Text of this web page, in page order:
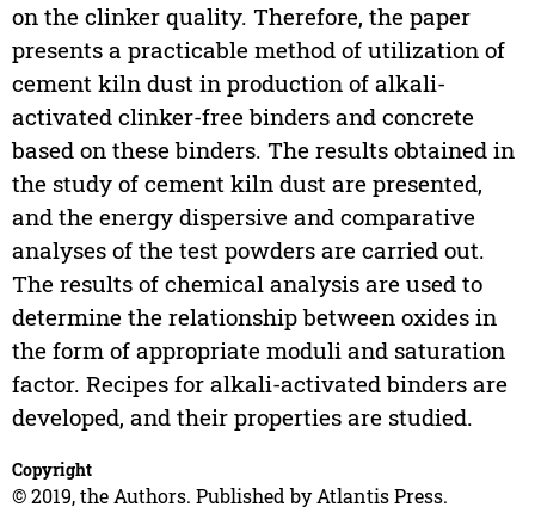
on the clinker quality. Therefore, the paper
presents a practicable method of utilization of
cement kiln dust in production of alkali-
activated clinker-free binders and concrete
based on these binders. The results obtained in
the study of cement kiln dust are presented,
and the energy dispersive and comparative
analyses of the test powders are carried out.
The results of chemical analysis are used to
determine the relationship between oxides in
the form of appropriate moduli and saturation
factor. Recipes for alkali-activated binders are
developed, and their properties are studied.
Copyright
© 2019, the Authors. Published by Atlantis Press.